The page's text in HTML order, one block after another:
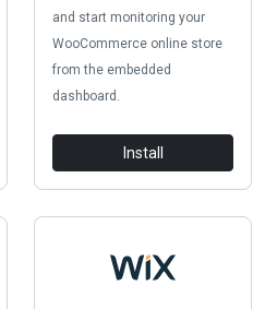
and start monitoring your
WooCommerce online store
from the embedded
dashboard.
Install